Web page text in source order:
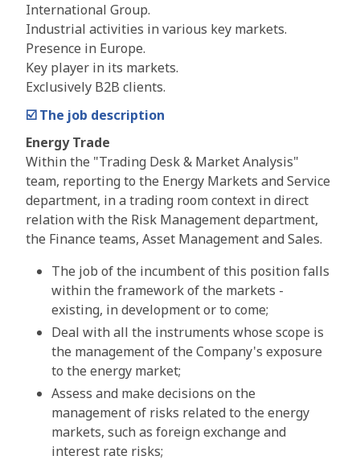
International Group.
Industrial activities in various key markets.
Presence in Europe.
Key player in its markets.
Exclusively B2B clients.
☑️ The job description
Energy Trade
Within the "Trading Desk & Market Analysis"
team, reporting to the Energy Markets and Service
department, in a trading room context in direct
relation with the Risk Management department,
the Finance teams, Asset Management and Sales.
The job of the incumbent of this position falls
within the framework of the markets -
existing, in development or to come;
Deal with all the instruments whose scope is
the management of the Company's exposure
to the energy market;
Assess and make decisions on the
management of risks related to the energy
markets, such as foreign exchange and
interest rate risks;